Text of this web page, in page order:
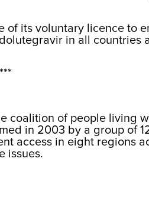
its voluntary licence to
in all countries
***
coalition of people living
in 2003 by a group of
access in eight regions
issues.